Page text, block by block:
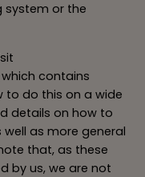
system or the
which contains
to do this on a wide
details on how to
as more general
that, as these
by us, we are not